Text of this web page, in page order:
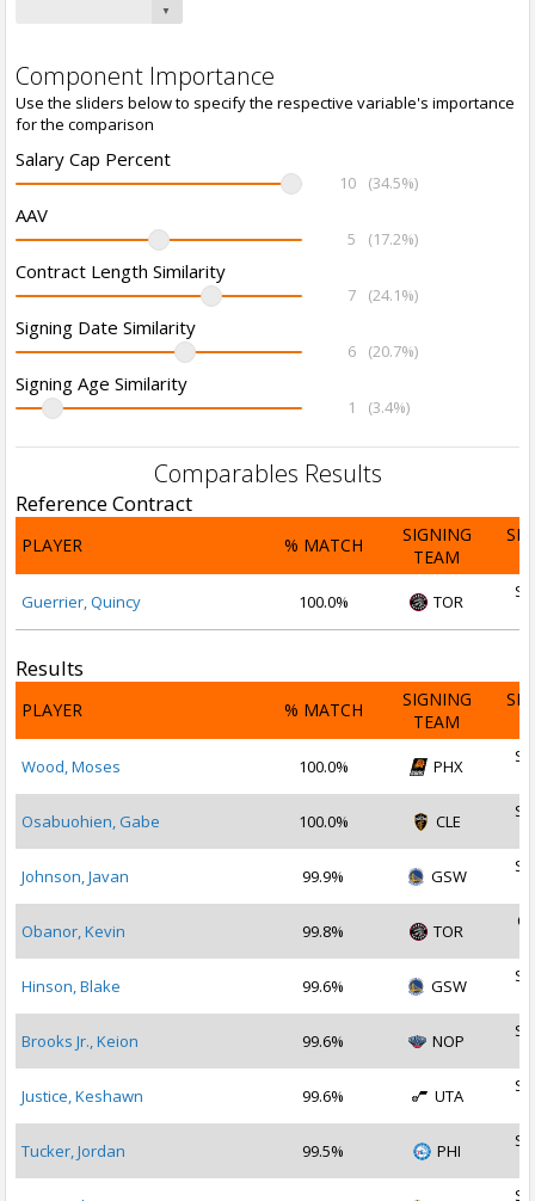
Component Importance
Use the sliders below to specify the respective variable's importance
for the comparison
Salary Cap Percent
10 (34.5%)
AAV
5 (17.2%)
Contract Length Similarity
7 (24.1%)
Signing Date Similarity
6 (20.7%)
Signing Age Similarity
1 (3.4%)
Comparables Results
Reference Contract
PLAYER % MATCH
SIGNING
TEAM
Guerrier, Quincy 100.0% TOR
Results
PLAYER % MATCH
SIGNING
TEAM
Wood, Moses 100.0% PHX
Osabuohien, Gabe 100.0% CLE
Johnson, Javan 99.9% GSW
Obanor, Kevin 99.8% TOR
Hinson, Blake 99.6% GSW
Brooks Jr., Keion 99.6% NOP
Justice, Keshawn 99.6% UTA
Tucker, Jordan 99.5% PHI